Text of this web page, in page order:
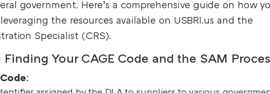
government. Here’s a comprehensive guide on how
the resources available on USBRI.us and the
Specialist (CRS).
Your CAGE Code and the SAM
: